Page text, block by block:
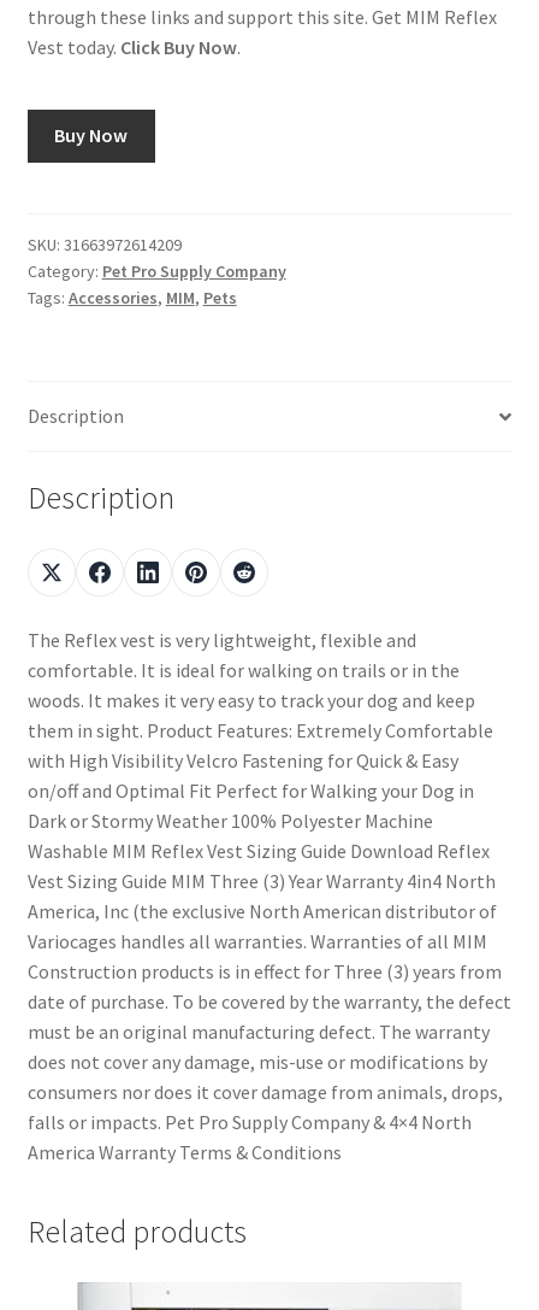
through these links and support this site. Get MIM Reflex
Vest today. Click Buy Now.
Buy Now
SKU: 31663972614209
Category: Pet Pro Supply Company
Tags: Accessories, MIM, Pets
Description
Description
The Reflex vest is very lightweight, flexible and
comfortable. It is ideal for walking on trails or in the
woods. It makes it very easy to track your dog and keep
them in sight. Product Features: Extremely Comfortable
with High Visibility Velcro Fastening for Quick & Easy
on/off and Optimal Fit Perfect for Walking your Dog in
Dark or Stormy Weather 100% Polyester Machine
Washable MIM Reflex Vest Sizing Guide Download Reflex
Vest Sizing Guide MIM Three (3) Year Warranty 4in4 North
America, Inc (the exclusive North American distributor of
Variocages handles all warranties. Warranties of all MIM
Construction products is in effect for Three (3) years from
date of purchase. To be covered by the warranty, the defect
must be an original manufacturing defect. The warranty
does not cover any damage, mis-use or modifications by
consumers nor does it cover damage from animals, drops,
falls or impacts. Pet Pro Supply Company & 4×4 North
America Warranty Terms & Conditions
Related products